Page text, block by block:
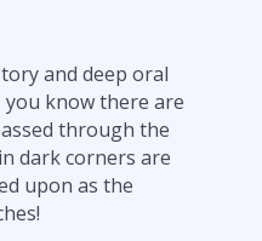
and deep oral
know there are
through the
dark corners are
upon as the